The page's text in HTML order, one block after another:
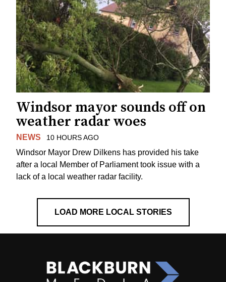
Windsor mayor sounds off on
weather radar woes
NEWS 10 HOURS AGO
Windsor Mayor Drew Dilkens has provided his take
after a local Member of Parliament took issue with a
lack of a local weather radar facility.
LOAD MORE LOCAL STORIES